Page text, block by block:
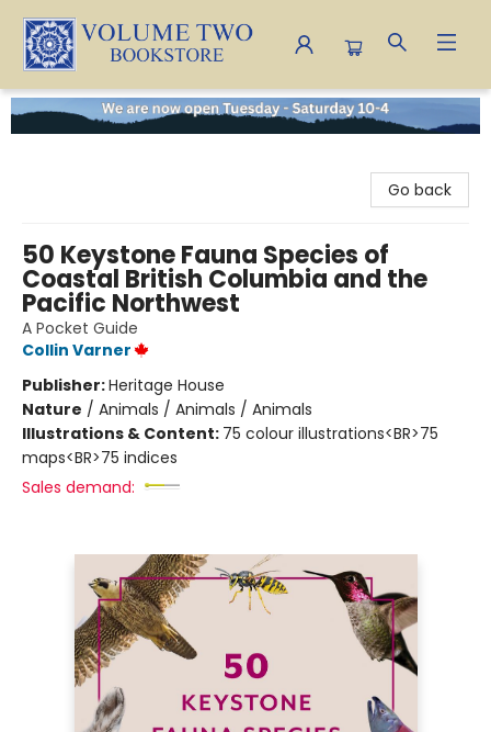
Volume Two Bookstore
Go back
50 Keystone Fauna Species of
Coastal British Columbia and the
Pacific Northwest
A Pocket Guide
Collin Varner
Publisher:Heritage House
Nature / Animals / Animals / Animals
Illustrations & Content: 75 colour illustrations<BR>75
maps<BR>75 indices
Sales demand: